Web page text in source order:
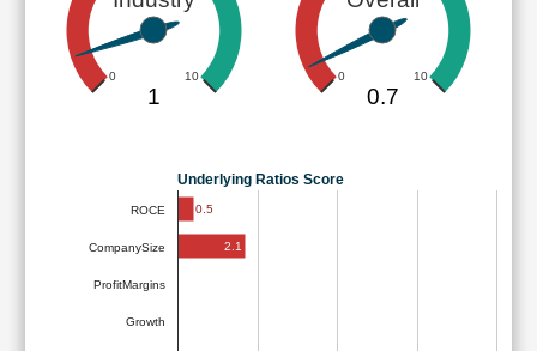
0 10
1
0 10
0.7
Underlying Ratios Score
ROCE
CompanySize
ProfitMargins
Growth
0.5
2.1